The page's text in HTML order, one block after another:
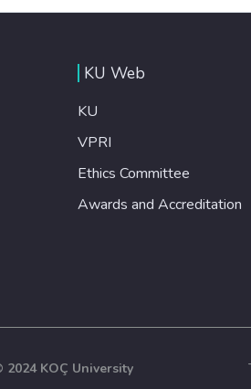
KU Web
KU
VPRI
Ethics Committee
Awards and Accreditation
2024 KOÇ University